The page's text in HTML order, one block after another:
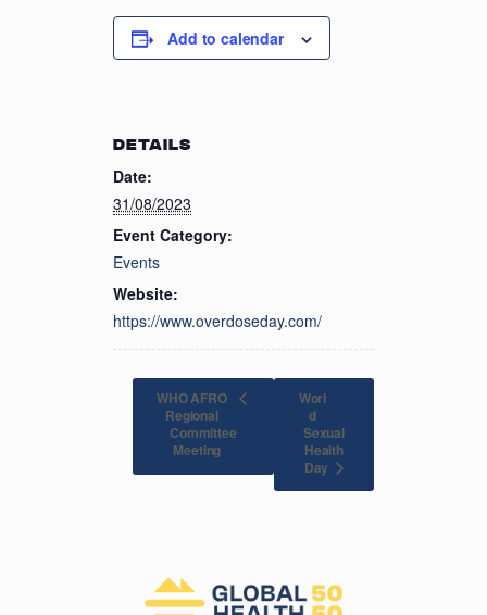
Add to calendar
DETAILS
Date:
31/08/2023
Event Category:
Events
Website:
https://www.overdoseday.com/
WHO AFRO
Regional
Committee
Meeting
Worl
d
Sexual
Health
Day